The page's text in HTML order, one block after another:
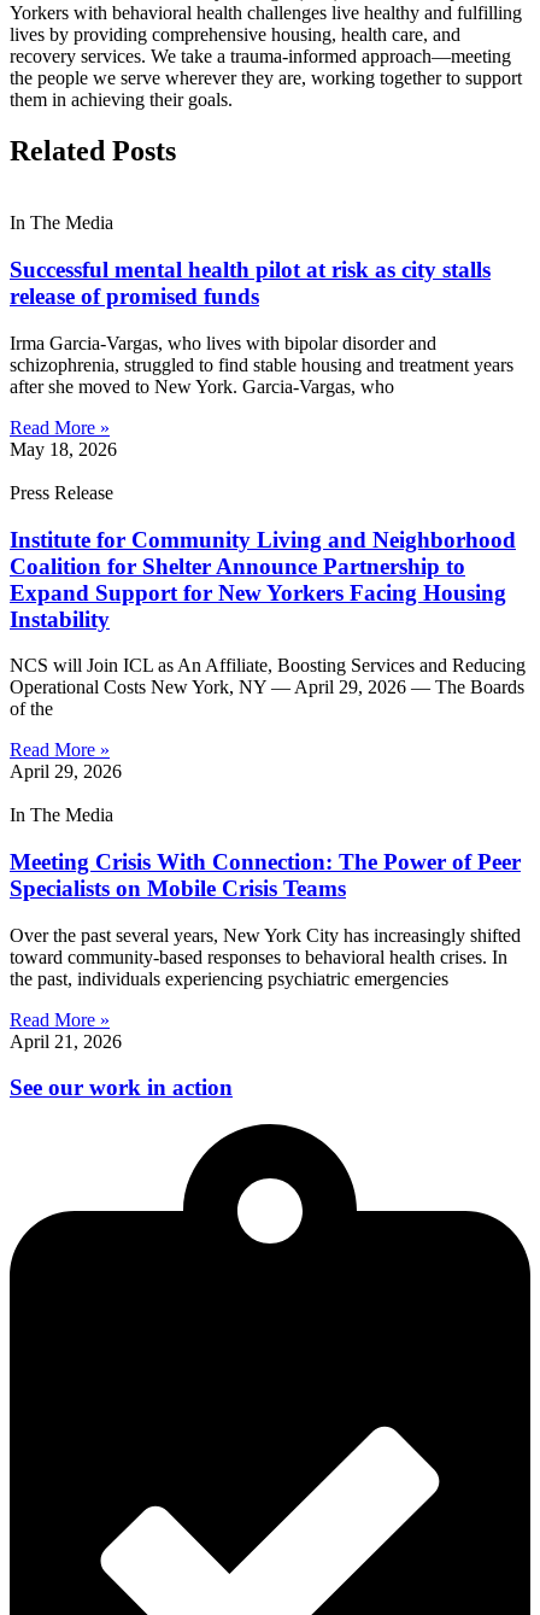
Yorkers with behavioral health challenges live healthy and fulfilling
lives by providing comprehensive housing, health care, and
recovery services. We take a trauma-informed approach—meeting
the people we serve wherever they are, working together to support
them in achieving their goals.
Related Posts
In The Media
Successful mental health pilot at risk as city stalls
release of promised funds
Irma Garcia-Vargas, who lives with bipolar disorder and
schizophrenia, struggled to find stable housing and treatment years
after she moved to New York. Garcia-Vargas, who
Read More »
May 18, 2026
Press Release
Institute for Community Living and Neighborhood
Coalition for Shelter Announce Partnership to
Expand Support for New Yorkers Facing Housing
Instability
NCS will Join ICL as An Affiliate, Boosting Services and Reducing
Operational Costs New York, NY — April 29, 2026 — The Boards
of the
Read More »
April 29, 2026
In The Media
Meeting Crisis With Connection: The Power of Peer
Specialists on Mobile Crisis Teams
Over the past several years, New York City has increasingly shifted
toward community-based responses to behavioral health crises. In
the past, individuals experiencing psychiatric emergencies
Read More »
April 21, 2026
See our work in action